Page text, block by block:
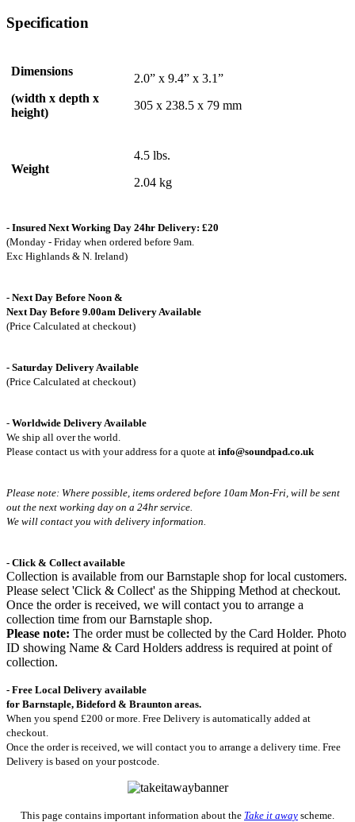
Specification
Dimensions
(width x depth x
height)
2.0” x 9.4” x 3.1”
305 x 238.5 x 79 mm
Weight
4.5 lbs.
2.04 kg
- Insured Next Working Day 24hr Delivery: £20
(Monday - Friday when ordered before 9am.
Exc Highlands & N. Ireland)
- Next Day Before Noon &
Next Day Before 9.00am Delivery Available
(Price Calculated at checkout)
- Saturday Delivery Available
(Price Calculated at checkout)
- Worldwide Delivery Available
We ship all over the world.
Please contact us with your address for a quote at info@soundpad.co.uk
Please note: Where possible, items ordered before 10am Mon-Fri, will be sent
out the next working day on a 24hr service.
We will contact you with delivery information.
- Click & Collect available
Collection is available from our Barnstaple shop for local customers.
Please select 'Click & Collect' as the Shipping Method at checkout.
Once the order is received, we will contact you to arrange a
collection time from our Barnstaple shop.
Please note: The order must be collected by the Card Holder. Photo
ID showing Name & Card Holders address is required at point of
collection.
- Free Local Delivery available
for Barnstaple, Bideford & Braunton areas.
When you spend £200 or more. Free Delivery is automatically added at
checkout.
Once the order is received, we will contact you to arrange a delivery time. Free
Delivery is based on your postcode.
This page contains important information about the Take it away scheme.